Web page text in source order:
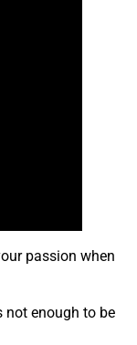
passion when
not enough to be